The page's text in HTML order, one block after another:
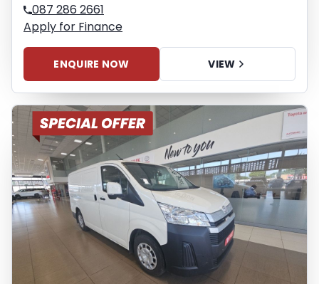
087 286 2661
Apply for Finance
ENQUIRE NOW VIEW